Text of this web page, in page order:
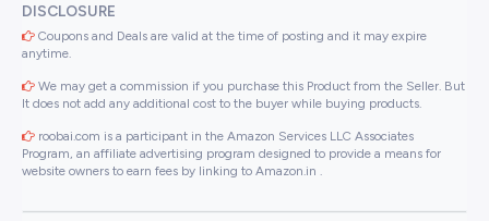
DISCLOSURE
Coupons and Deals are valid at the time of posting and it may expire
anytime.
We may get a commission if you purchase this Product from the Seller. But
It does not add any additional cost to the buyer while buying products.
roobai.com is a participant in the Amazon Services LLC Associates
Program, an affiliate advertising program designed to provide a means for
website owners to earn fees by linking to Amazon.in .